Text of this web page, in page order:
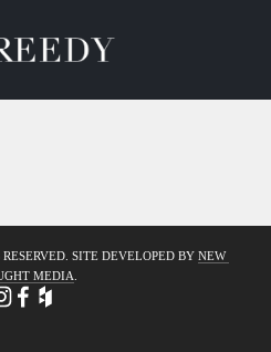
SITE DEVELOPED BY NEW
MEDIA